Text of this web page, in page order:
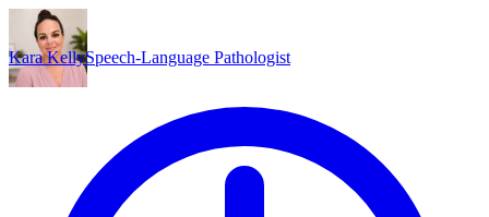
Kara KellySpeech-Language Pathologist